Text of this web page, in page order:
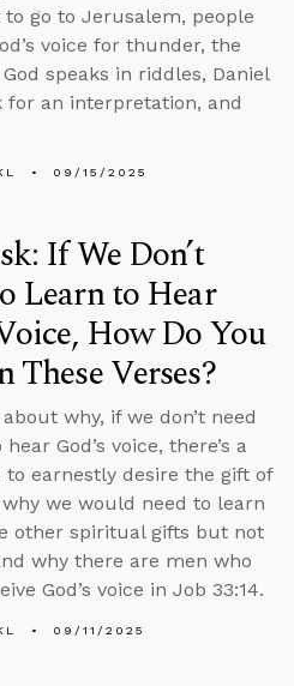
to go to Jerusalem, people
voice for thunder, the
speaks in riddles, Daniel
for an interpretation, and
09/15/2025
If We Don’t
Learn to Hear
How Do You
These Verses?
why, if we don’t need
God’s voice, there’s a
earnestly desire the gift of
we would need to learn
other spiritual gifts but not
why there are men who
God’s voice in Job 33:14.
09/11/2025